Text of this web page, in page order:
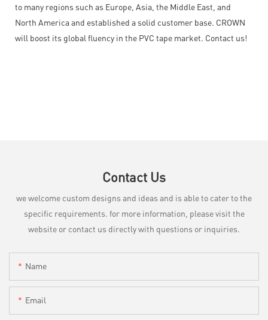
to many regions such as Europe, Asia, the Middle East, and
North America and established a solid customer base. CROWN
will boost its global fluency in the PVC tape market. Contact us!
Contact Us
we welcome custom designs and ideas and is able to cater to the
specific requirements. for more information, please visit the
website or contact us directly with questions or inquiries.
Name
Email